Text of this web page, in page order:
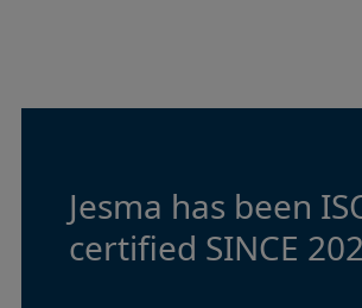
Jesma has been
certified SINCE